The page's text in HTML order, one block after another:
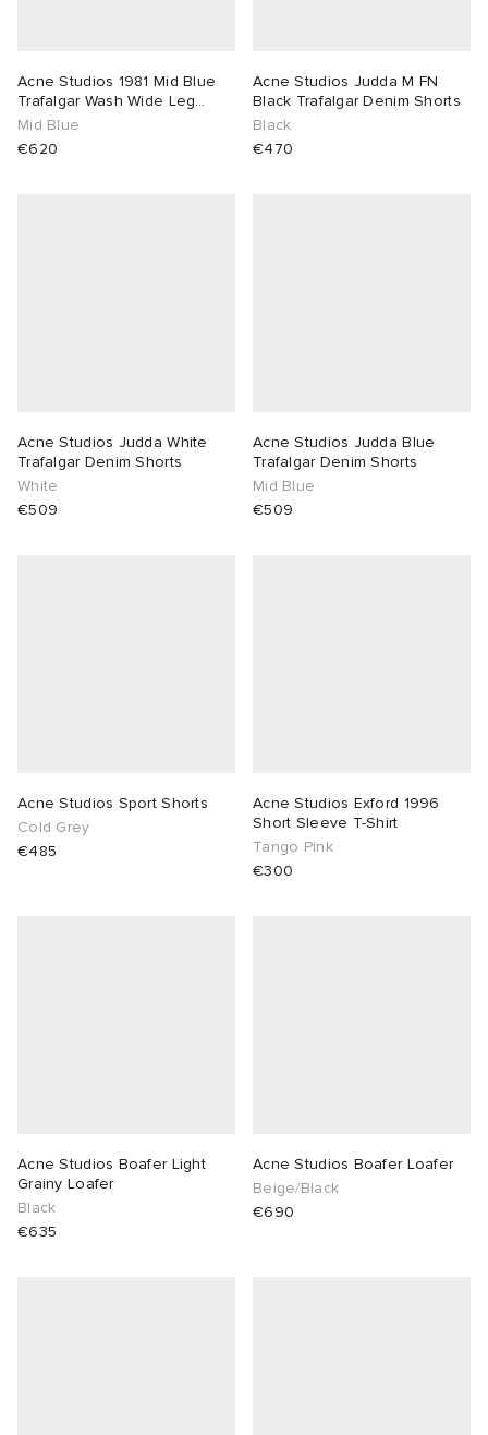
Acne Studios 1981 Mid Blue
Trafalgar Wash Wide Leg
Jeans
Mid Blue
€620
Acne Studios Judda M FN
Black Trafalgar Denim Shorts
Black
€470
Acne Studios Judda White
Trafalgar Denim Shorts
White
€509
Acne Studios Judda Blue
Trafalgar Denim Shorts
Mid Blue
€509
Acne Studios Sport Shorts
Cold Grey
€485
Acne Studios Exford 1996
Short Sleeve T-Shirt
Tango Pink
€300
Acne Studios Boafer Light
Grainy Loafer
Black
€635
Acne Studios Boafer Loafer
Beige/Black
€690